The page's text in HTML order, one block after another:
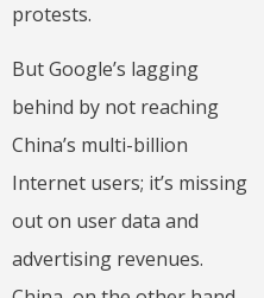
protests.
But Google’s lagging
behind by not reaching
China’s multi-billion
Internet users; it’s missing
out on user data and
advertising revenues.